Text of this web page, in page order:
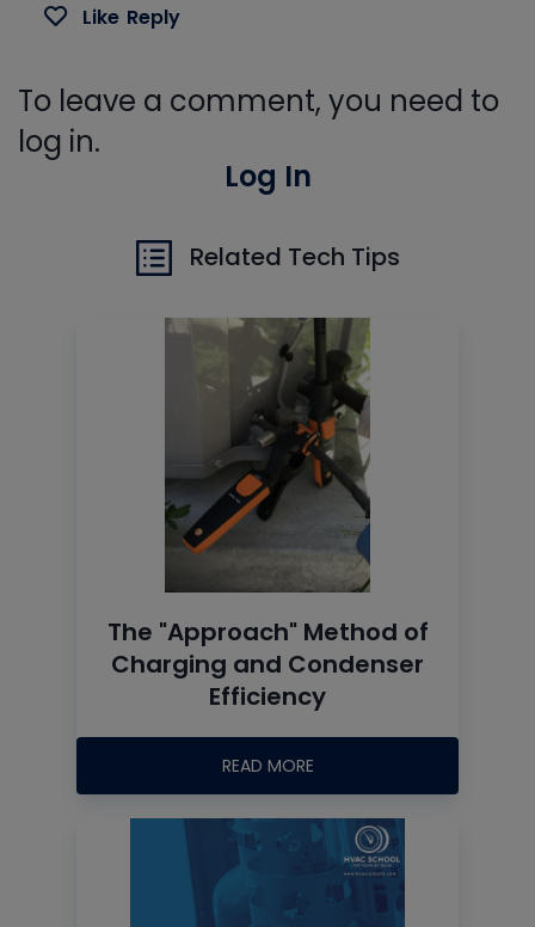
Like Reply
To leave a comment, you need to
log in.
Log In
Related Tech Tips
The "Approach" Method of
Charging and Condenser
Efficiency
READ MORE